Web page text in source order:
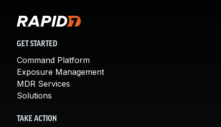
GET STARTED
Command Platform
Exposure Management
MDR Services
Solutions
TAKE ACTION